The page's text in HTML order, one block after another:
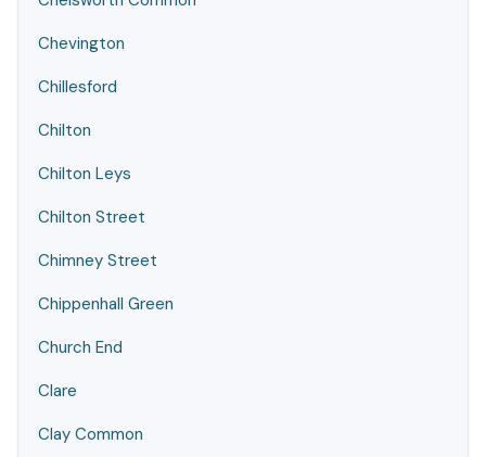
Chevington
Chillesford
Chilton
Chilton Leys
Chilton Street
Chimney Street
Chippenhall Green
Church End
Clare
Clay Common